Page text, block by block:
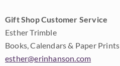
Gift Shop Customer Service
Esther Trimble
Books, Calendars & Paper Prints
esther@erinhanson.com